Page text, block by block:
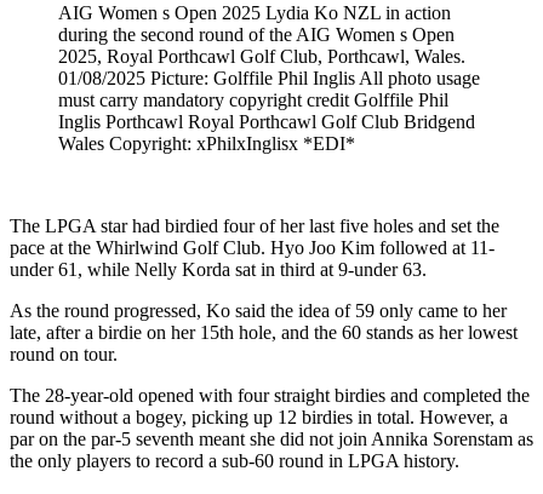
AIG Women s Open 2025 Lydia Ko NZL in action
during the second round of the AIG Women s Open
2025, Royal Porthcawl Golf Club, Porthcawl, Wales.
01/08/2025 Picture: Golffile Phil Inglis All photo usage
must carry mandatory copyright credit Golffile Phil
Inglis Porthcawl Royal Porthcawl Golf Club Bridgend
Wales Copyright: xPhilxInglisx *EDI*
The LPGA star had birdied four of her last five holes and set the
pace at the Whirlwind Golf Club. Hyo Joo Kim followed at 11-
under 61, while Nelly Korda sat in third at 9-under 63.
As the round progressed, Ko said the idea of 59 only came to her
late, after a birdie on her 15th hole, and the 60 stands as her lowest
round on tour.
The 28-year-old opened with four straight birdies and completed the
round without a bogey, picking up 12 birdies in total. However, a
par on the par-5 seventh meant she did not join Annika Sorenstam as
the only players to record a sub-60 round in LPGA history.